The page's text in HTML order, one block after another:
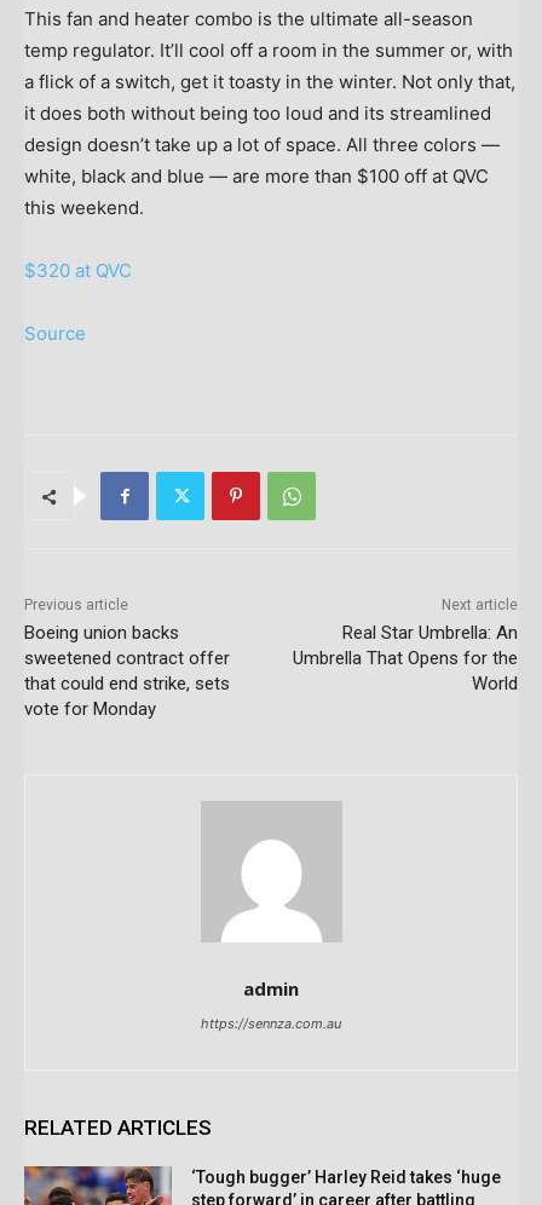
This fan and heater combo is the ultimate all-season
temp regulator. It’ll cool off a room in the summer or, with
a flick of a switch, get it toasty in the winter. Not only that,
it does both without being too loud and its streamlined
design doesn’t take up a lot of space. All three colors —
white, black and blue — are more than $100 off at QVC
this weekend.
$320 at QVC
Source
Previous article
Boeing union backs
sweetened contract offer
that could end strike, sets
vote for Monday
Next article
Real Star Umbrella: An
Umbrella That Opens for the
World
admin
https://sennza.com.au
RELATED ARTICLES
‘Tough bugger’ Harley Reid takes ‘huge
step forward’ in career after battling